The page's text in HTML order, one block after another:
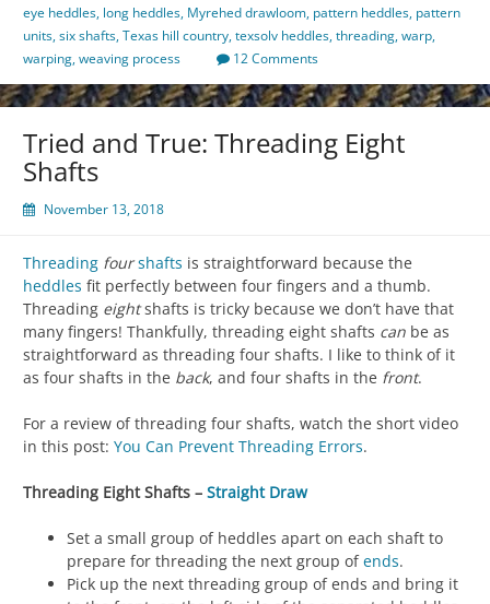
eye heddles, long heddles, Myrehed drawloom, pattern heddles, pattern
units,six shafts,Texas hill country,texsolv heddles,threading,warp,
warping,weaving process 12 Comments
Tried and True: Threading Eight
Shafts
November 13, 2018
Threading four shafts is straightforward because the
heddles fit perfectly between four fingers and a thumb.
Threading eightshafts is tricky because we don’t have that
many fingers! Thankfully, threading eight shafts can be as
straightforward as threading four shafts. I like to think of it
as four shafts in the back, and four shafts in the front.
For a review of threading four shafts, watch the short video
in this post: You Can Prevent Threading Errors.
Threading Eight Shafts – Straight Draw
Set a small group of heddles apart on each shaft to
prepare for threading the next group ofends.
Pick up the next threading group of ends and bring it